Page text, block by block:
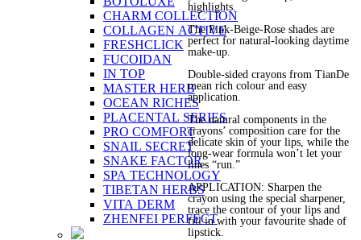
CHARM COLLECTION
COLLAGEN ACTIVE
FRESHCLICK
FUCOIDAN
IN TOP
MASTER HERB
OCEAN RICHES
PLACENTAL SERIES
PRO COMFORT
SNAIL SECRET
SNAKE FACTOR
SPA TECHNOLOGY
TIBETAN HERBS
VITA DERM
ZHENFEI PERFECT
highlights.
The Pink-Beige-Rose shades are
perfect for natural-looking daytime
make-up.
Double-sided crayons from TianDe
mean rich colour and easy
application.
The natural components in the
crayons’ composition care for the
delicate skin of your lips, while the
long-wear formula won’t let your
lines “run.”
APPLICATION: Sharpen the
crayon using the special sharpener,
trace the contour of your lips and
fill in with your favourite shade of
lipstick.